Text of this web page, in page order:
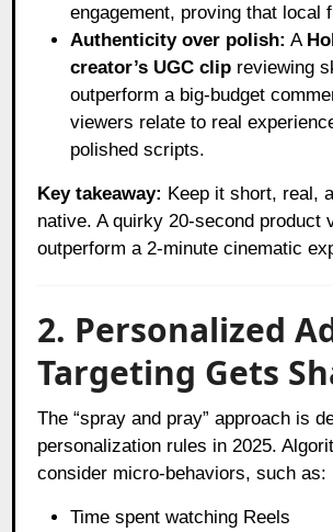
engagement, proving that local
Authenticity over polish: A
creator’s UGC clip reviewing
outperform a big-budget
viewers relate to real
polished scripts.
Key takeaway: Keep it short, real,
native. A quirky 20-second product
outperform a 2-minute cinematic
2. Personalized
Targeting Gets
The “spray and pray” approach is
personalization rules in 2025.
consider micro-behaviors, such as:
Time spent watching Reels